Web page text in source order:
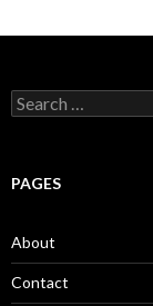
S
e
c
o
r
:
PAGES
About
Contact